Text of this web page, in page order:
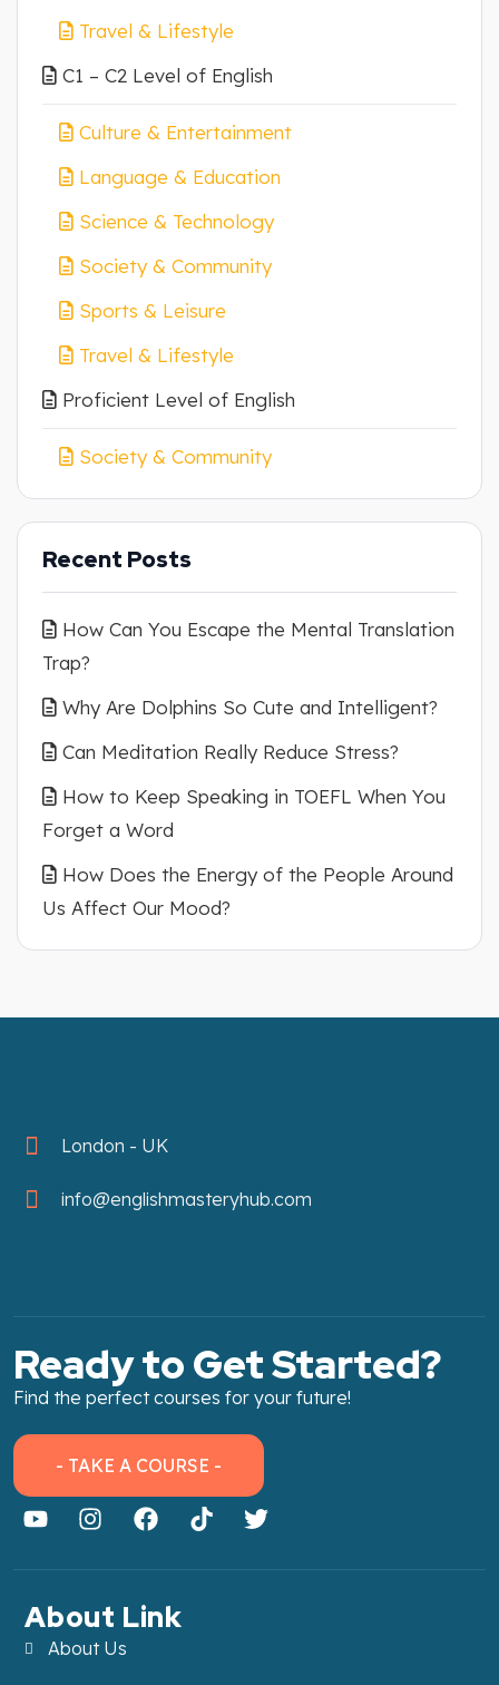
Travel & Lifestyle
C1 – C2 Level of English
Culture & Entertainment
Language & Education
Science & Technology
Society & Community
Sports & Leisure
Travel & Lifestyle
Proficient Level of English
Society & Community
Recent Posts
How Can You Escape the Mental Translation
Trap?
Why Are Dolphins So Cute and Intelligent?
Can Meditation Really Reduce Stress?
How to Keep Speaking in TOEFL When You
Forget a Word
How Does the Energy of the People Around
Us Affect Our Mood?
London - UK
info@englishmasteryhub.com
Ready to Get Started?
Find the perfect courses for your future!
- TAKE A COURSE -
About Link
About Us